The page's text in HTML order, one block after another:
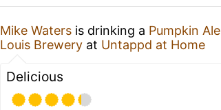
Mike Waters is drinking a Pumpkin Ale
Louis Brewery at Untappd at Home
Delicious